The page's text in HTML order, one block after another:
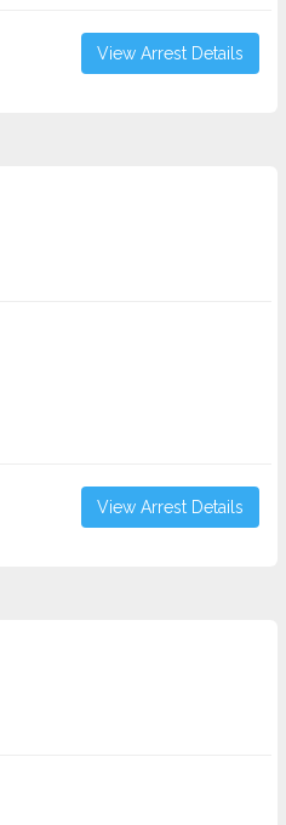
View Arrest Details
View Arrest Details